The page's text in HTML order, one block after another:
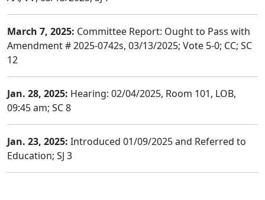
March 7, 2025: Committee Report: Ought to Pass with
Amendment # 2025-0742s, 03/13/2025; Vote 5-0; CC; SC
12
Jan. 28, 2025: Hearing: 02/04/2025, Room 101, LOB,
09:45 am; SC 8
Jan. 23, 2025: Introduced 01/09/2025 and Referred to
Education; SJ 3